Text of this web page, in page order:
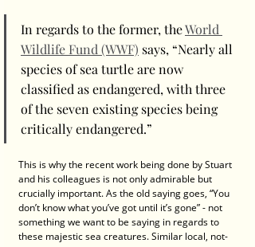
In regards to the former, the World
Wildlife Fund (WWF) says, “Nearly all
species of sea turtle are now
classified as endangered, with three
of the seven existing species being
critically endangered.”
This is why the recent work being done by Stuart
and his colleagues is not only admirable but
crucially important. As the old saying goes, “You
don’t know what you’ve got until it’s gone” - not
something we want to be saying in regards to
these majestic sea creatures. Similar local, not-